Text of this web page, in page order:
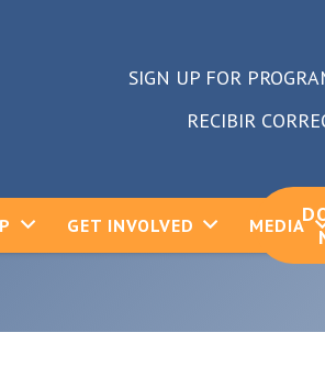
SIGN UP FOR
RECIBIR
GET INVOLVED MEDIA